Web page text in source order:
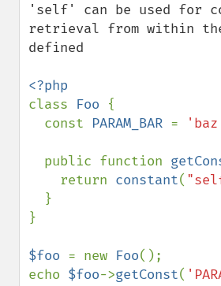
'self' can be used for
retrieval from within
defined
class Foo {
  const
PARAM_BAR =
  public function
    return
constant(
}
$foo = new Foo();
echo $foo->getConst(